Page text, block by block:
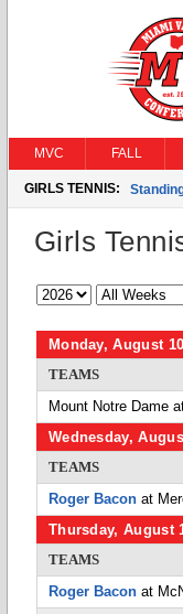
MVC FALL
GIRLS TENNIS:
Girls
Monday, August
TEAMS
Mount Notre Dame
Wednesday,
TEAMS
Roger Bacon at
Thursday, August
TEAMS
Roger Bacon at